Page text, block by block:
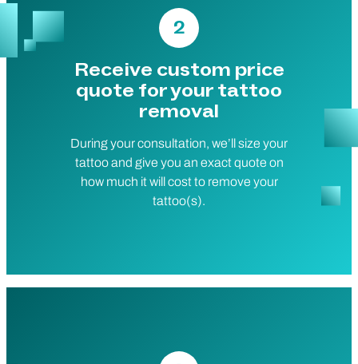
2
Receive custom price
quote for your tattoo
removal
During your consultation, we’ll size your
tattoo and give you an exact quote on
how much it will cost to remove your
tattoo(s).